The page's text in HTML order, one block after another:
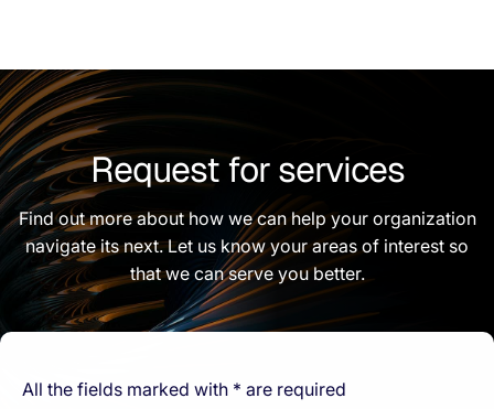
Request for services
Find out more about how we can help your organization
navigate its next. Let us know your areas of interest so
that we can serve you better.
All the fields marked with * are required